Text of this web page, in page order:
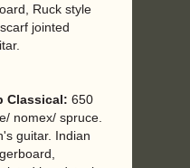
Ruck style
jointed
Classical: 650
nomex/ spruce.
guitar. Indian